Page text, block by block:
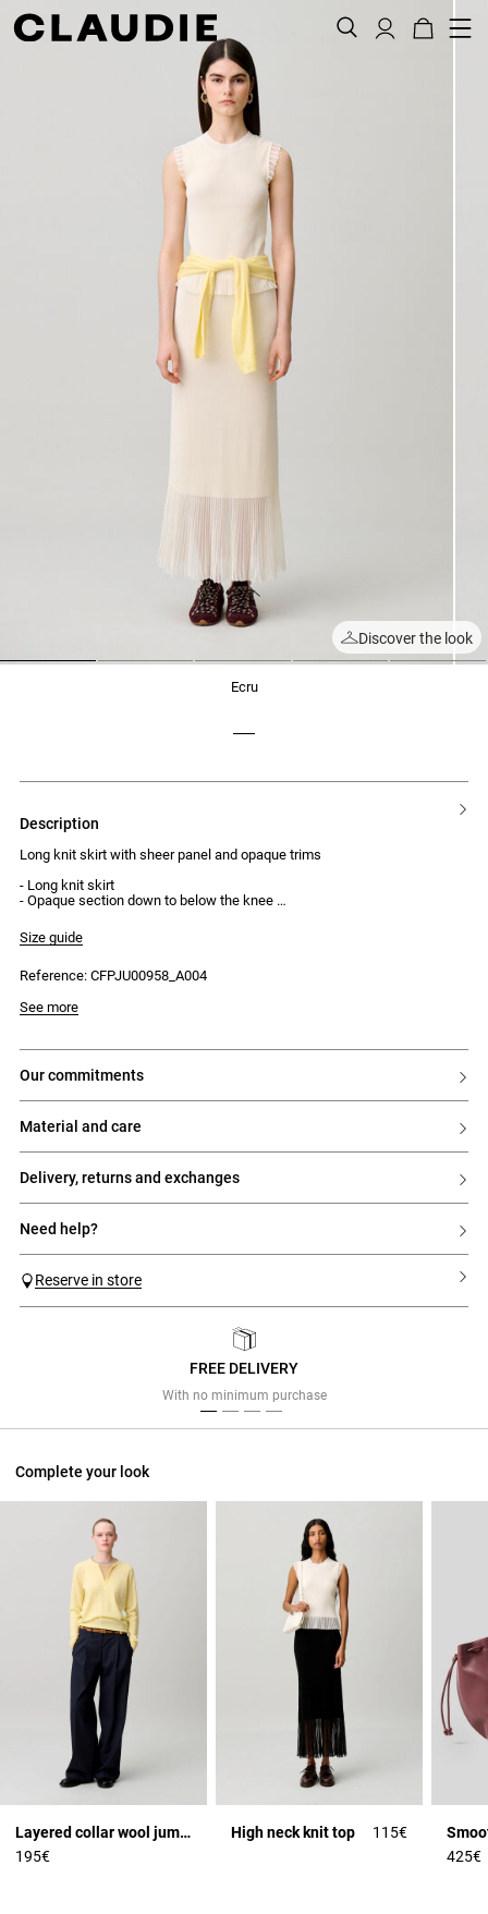
Discover the look
ecru
description
Long knit skirt with sheer panel and opaque trims
- Long knit skirt
- Opaque section down to below the knee
- Opaque trims
- Midi length
- Elasticated waist
Size guide
Reference: CFPJU00958_A004
Model is 180 cm and wears a size 32
See more
our commitments
material and care
delivery, returns and exchanges
need help?
Reserve in store
FREE DELIVERY
With no minimum purchase
Complete your look
Layered collar wool jumper
195€
High neck knit top
115€
425€